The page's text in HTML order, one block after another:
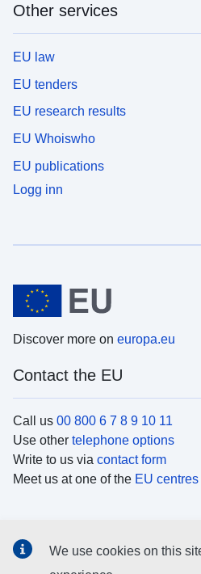
Other services
EU law
EU tenders
EU research results
EU Whoiswho
EU publications
Logg inn
Discover more on europa.eu
Contact the EU
Call us 00 800 6 7 8 9 10 11
Use other telephone options
Write to us via contact form
Meet us at one of the EU centres
We use cookies on this